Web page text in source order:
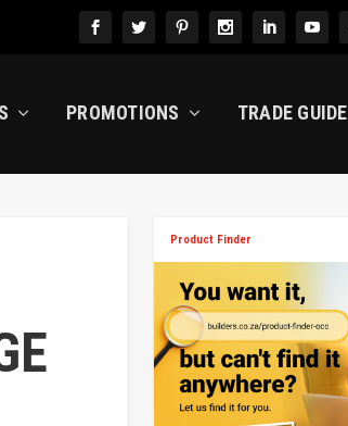
PROMOTIONS TRADE GUIDE
Product Finder